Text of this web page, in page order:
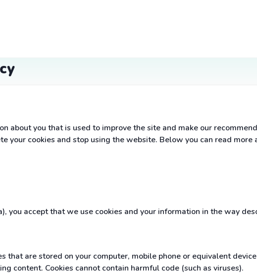
about you that is used to improve the site and make our
your cookies and stop using the website. Below you can read
you accept that we use cookies and your information in the way
are stored on your computer, mobile phone or equivalent
content. Cookies cannot contain harmful code (such as viruses).